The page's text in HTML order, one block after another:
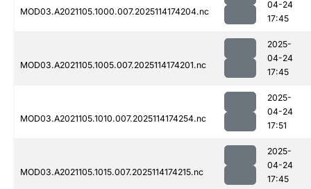
MOD03.A2021105.1000.007.2025114174204.nc
04-24
17:45
MOD03.A2021105.1005.007.2025114174201.nc
2025-
04-24
17:45
MOD03.A2021105.1010.007.2025114174254.nc
2025-
04-24
17:51
MOD03.A2021105.1015.007.2025114174215.nc
2025-
04-24
17:45